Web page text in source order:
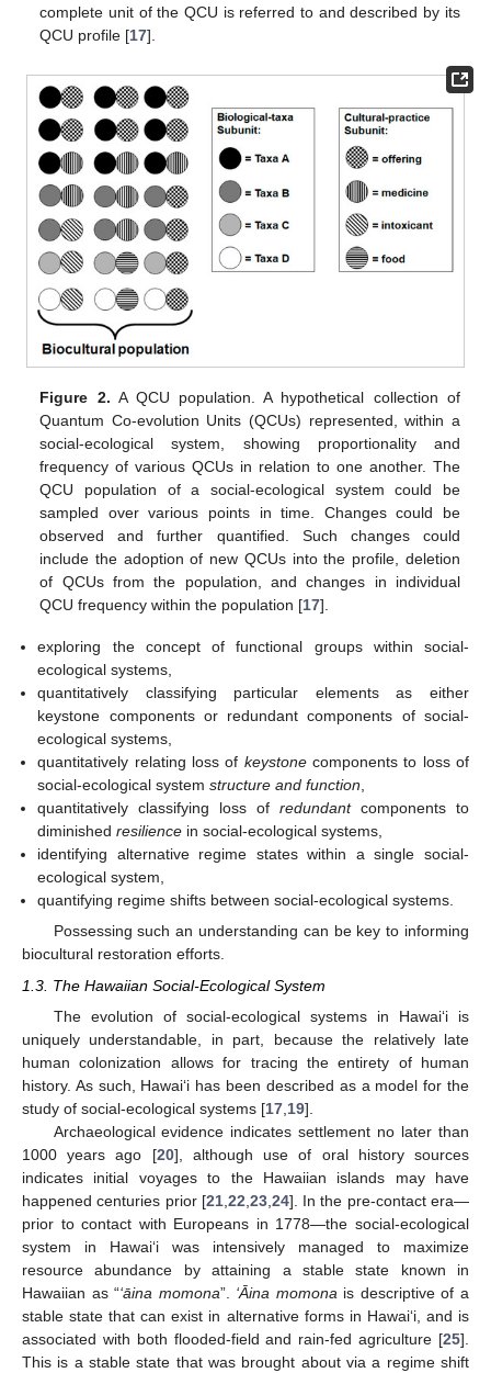
complete unit of the QCU is referred to and described by its
QCU profile [17].
Figure 2. A QCU population. A hypothetical collection of
Quantum Co-evolution Units (QCUs) represented, within a
social-ecological system, showing proportionality and
frequency of various QCUs in relation to one another. The
QCU population of a social-ecological system could be
sampled over various points in time. Changes could be
observed and further quantified. Such changes could
include the adoption of new QCUs into the profile, deletion
of QCUs from the population, and changes in individual
QCU frequency within the population [17].
exploring the concept of functional groups within social-
ecological systems,
quantitatively classifying particular elements as either
keystone components or redundant components of social-
ecological systems,
quantitatively relating loss of keystonecomponents to loss of
social-ecological systemstructure and function,
quantitatively classifying loss ofredundantcomponents to
diminishedresilience in social-ecological systems,
identifying alternative regime states within a single social-
ecological system,
quantifying regime shifts between social-ecological systems.
Possessing such an understanding can be key to informing
biocultural restoration efforts.
1.3. The Hawaiian Social-Ecological System
The evolution of social-ecological systems in Hawai‘i is
uniquely understandable, in part, because the relatively late
human colonization allows for tracing the entirety of human
history. As such, Hawai‘i has been described as a model for the
study of social-ecological systems [17 19].
Archaeological evidence indicates settlement no later than
1000 years ago [20], although use of oral history sources
indicates initial voyages to the Hawaiian islands may have
happened centuries prior [21, 22 23, 24]. In the pre-contact era—
prior to contact with Europeans in 1778—the social-ecological
system in Hawai‘i was intensively managed to maximize
resource abundance by attaining a stable state known in
Hawaiian as “‘āina momona”. ‘Āina momona is descriptive of a
stable state that can exist in alternative forms in Hawai‘i, and is
associated with both flooded-field and rain-fed agriculture [25].
This is a stable state that was brought about via a regime shift